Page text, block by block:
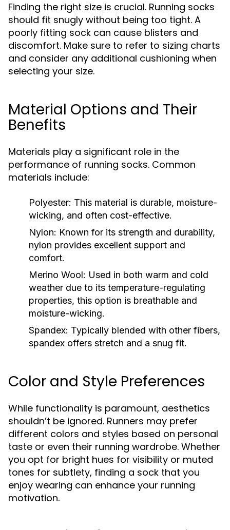
Finding the right size is crucial. Running socks
should fit snugly without being too tight. A
poorly fitting sock can cause blisters and
discomfort. Make sure to refer to sizing charts
and consider any additional cushioning when
selecting your size.
Material Options and Their
Benefits
Materials play a significant role in the
performance of running socks. Common
materials include:
Polyester: This material is durable, moisture-
wicking, and often cost-effective.
Nylon: Known for its strength and durability,
nylon provides excellent support and
comfort.
Merino Wool: Used in both warm and cold
weather due to its temperature-regulating
properties, this option is breathable and
moisture-wicking.
Spandex: Typically blended with other fibers,
spandex offers stretch and a snug fit.
Color and Style Preferences
While functionality is paramount, aesthetics
shouldn’t be ignored. Runners may prefer
different colors and styles based on personal
taste or even their running wardrobe. Whether
you opt for bright hues for visibility or muted
tones for subtlety, finding a sock that you
enjoy wearing can enhance your running
motivation.